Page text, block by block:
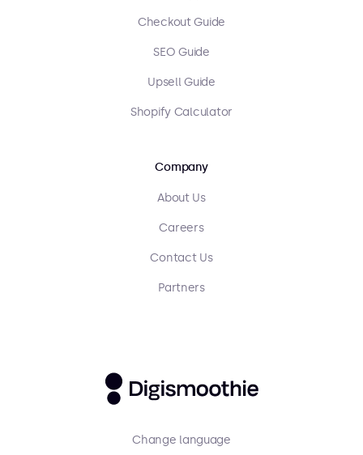
Checkout Guide
SEO Guide
Upsell Guide
Shopify Calculator
Company
About Us
Careers
Contact Us
Partners
Change language